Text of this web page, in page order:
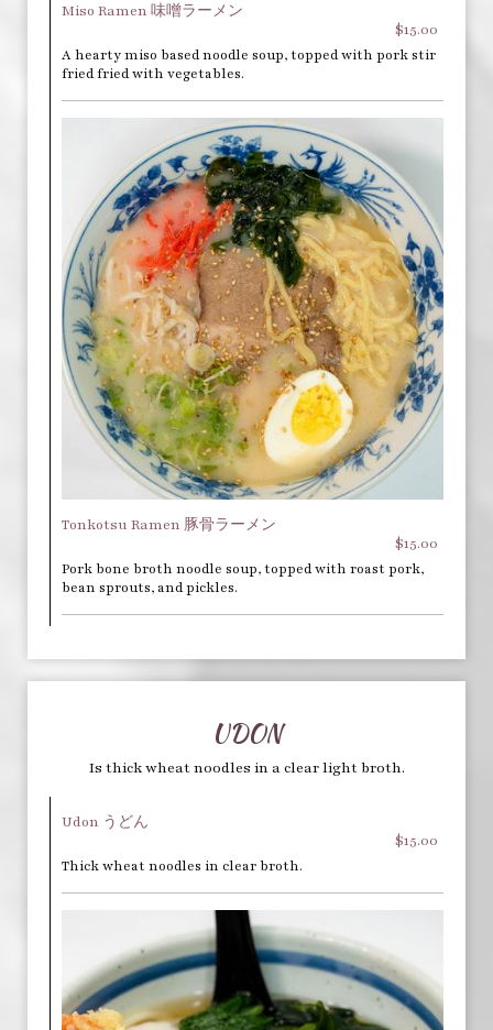
Miso Ramen 味噌ラーメン
$15.00
A hearty miso based noodle soup, topped with pork stir
fried fried with vegetables.
Tonkotsu Ramen 豚骨ラーメン
$15.00
Pork bone broth noodle soup, topped with roast pork,
bean sprouts, and pickles.
UDON
Is thick wheat noodles in a clear light broth.
Udon うどん
$15.00
Thick wheat noodles in clear broth.